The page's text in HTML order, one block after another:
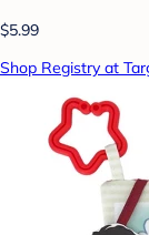
$5.99
Shop Registry at